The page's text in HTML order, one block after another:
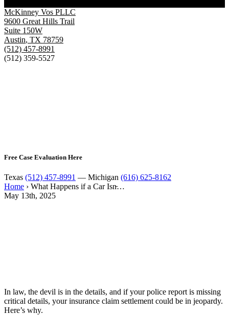
McKinney Vos PLLC
9600 Great Hills Trail
Suite 150W
Austin, TX 78759
(512) 457-8991
(512) 359-5527
Free Case Evaluation Here
Texas (512) 457-8991 — Michigan (616) 625-8162
Home › What Happens if a Car Isn̵…
May 13th, 2025
In law, the devil is in the details, and if your police report is missing
critical details, your insurance claim settlement could be in jeopardy.
Here’s why.